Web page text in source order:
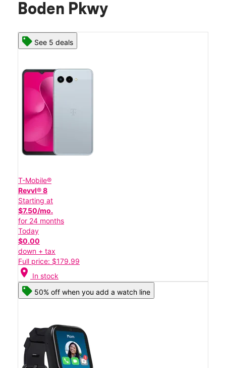
Boden Pkwy
See 5 deals
T-Mobile®
Revvl® 8
Starting at
$7.50/mo.
for 24 months
Today
$0.00
down + tax
Full price: $179.99
location_on In stock
50% off when you add a watch line